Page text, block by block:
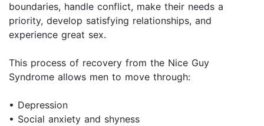
boundaries, handle conflict, make their needs a
priority, develop satisfying relationships, and
experience great sex.
This process of recovery from the Nice Guy
Syndrome allows men to move through:
• Depression
• Social anxiety and shyness